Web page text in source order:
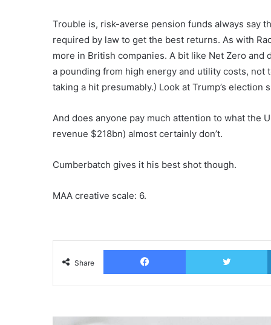
Trouble is, risk-averse pension funds always say
required by law to get the best returns. As with
more in British companies. A bit like Net Zero
a pounding from high energy and utility costs,
taking a hit presumably.) Look at Trump’s election
And does anyone pay much attention to what the
revenue $218bn) almost certainly don’t.
Cumberbatch gives it his best shot though.
MAA creative scale: 6.
Share
Facebook